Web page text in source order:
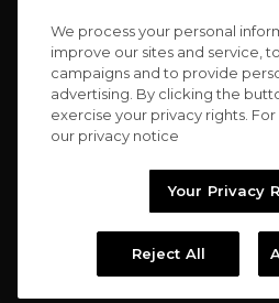
CONNECT WITH US
Copyright © 2026 Charitybuzz, LLC
We process your personal
improve our sites and service,
campaigns and to provide
advertising. By clicking the
exercise your privacy rights.
our privacy notice
Your Privacy
Reject All